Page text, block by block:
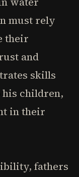
must rely
their
and
skills
children,
in their
fathers